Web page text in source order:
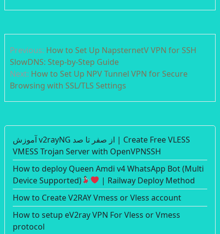
navigation
Previous: How to Set Up NapsternetV VPN for SSH
SlowDNS: Step-by-Step Guide
Next: How to Set Up NPV Tunnel VPN for Secure
Browsing with SSL/TLS Settings
آموزش v2rayNG از صفر تا صد | Create Free VLESS
VMESS Trojan Server with OpenVPNSSH
How to deploy Queen Amdi v4 WhatsApp Bot (Multi
Device Supported)
| Railway Deploy Method
How to Create V2RAY Vmess or Vless account
How to setup eV2ray VPN For Vless or Vmess
protocol